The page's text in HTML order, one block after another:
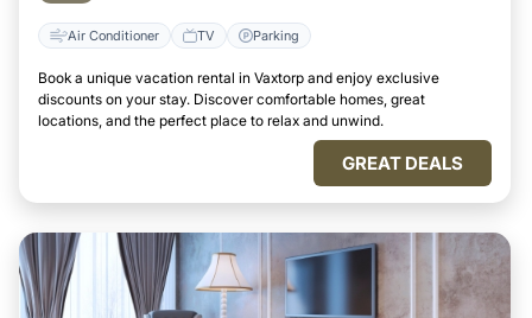
Air Conditioner TV Parking
Book a unique vacation rental in Vaxtorp and enjoy exclusive
discounts on your stay. Discover comfortable homes, great
locations, and the perfect place to relax and unwind.
GREAT DEALS